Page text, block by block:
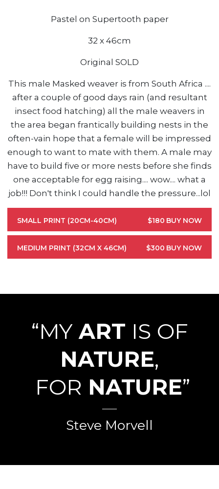
Pastel on Supertooth paper
32 x 46cm
Original SOLD
This male Masked weaver is from South Africa ....
after a couple of good days rain (and resultant
insect food hatching) all the male weavers in
the area began frantically building nests in the
often-vain hope that a female will be impressed
enough to want to mate with them. A male may
have to build five or more nests before she finds
one acceptable for egg raising.... wow.... what a
job!!! Don't think I could handle the pressure...lol
SMALL PRINT (20CM-40CM) $180 BUY NOW
MEDIUM PRINT (32CM X 46CM) $300 BUY NOW
“MYART IS OF
NATURE,
FOR NATURE”
Steve Morvell